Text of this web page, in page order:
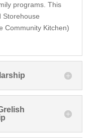
programs. This
Storehouse
Community Kitchen)